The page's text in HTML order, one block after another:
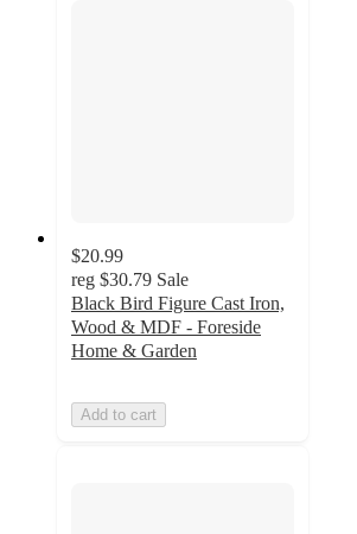
$20.99
reg $30.79 Sale
Black Bird Figure Cast Iron,
Wood & MDF - Foreside
Home & Garden
Add to cart